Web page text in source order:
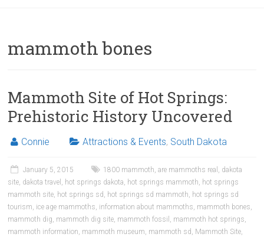
mammoth bones
Mammoth Site of Hot Springs:
Prehistoric History Uncovered
Connie Attractions & Events, South Dakota
January 5, 2015 1800 mammoth,are mammoths real , dakota
site, dakota travel , hot springs dakota, hot springs mammoth, hot springs
mammoth site, hot springs sd , hot springs sd mammoth, hot springs sd
tourism, ice age mammoths, information about mammoths, mammoth bones,
mammoth dig, mammoth dig site, mammoth fossil , mammoth hot springs,
mammoth information, mammoth museum, mammoth sd , Mammoth Site,